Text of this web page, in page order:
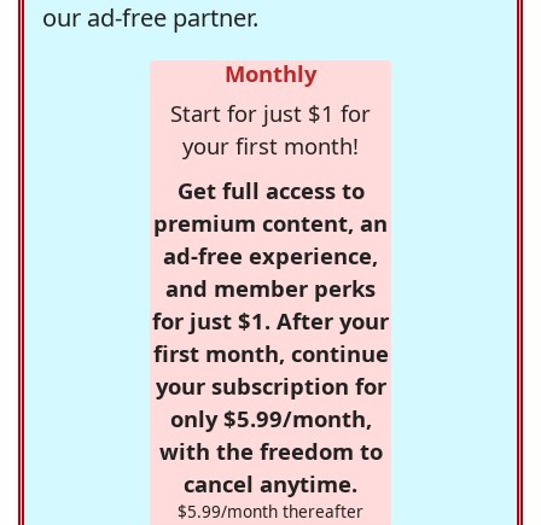
our ad-free partner.
Monthly
Start for just $1 for
your first month!
Get full access to
premium content, an
ad-free experience,
and member perks
for just $1. After your
first month, continue
your subscription for
only $5.99/month,
with the freedom to
cancel anytime.
$5.99/month thereafter